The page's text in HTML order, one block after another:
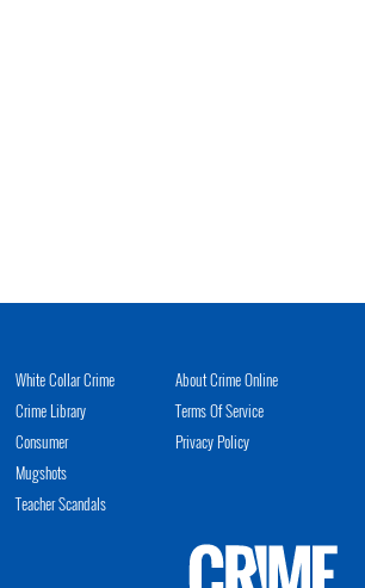
White Collar Crime
Crime Library
Consumer
Mugshots
Teacher Scandals
About Crime Online
Terms Of Service
Privacy Policy